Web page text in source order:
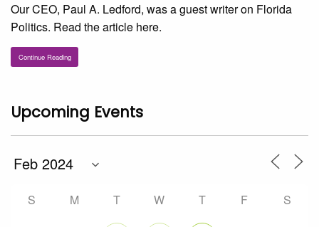
Our CEO, Paul A. Ledford, was a guest writer on Florida
Politics. Read the article here.
Continue Reading
Upcoming Events
S M T W T F S